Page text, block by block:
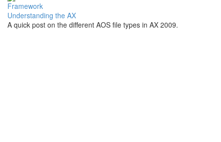
Framework
Understanding the AX
A quick post on the different AOS file types in AX 2009.